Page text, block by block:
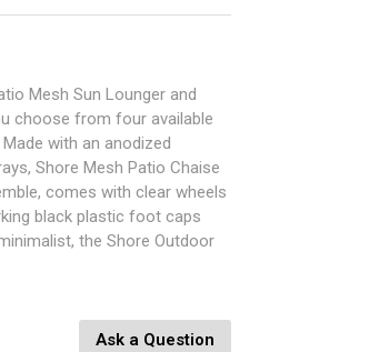
Mesh Sun Lounger and
choose from four available
with an anodized
Shore Mesh Patio Chaise
comes with clear wheels
black plastic foot caps
the Shore Outdoor
to last with the comfort and
Ask a Question